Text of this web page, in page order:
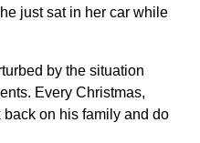
just sat in her car while
by the situation
Every Christmas,
on his family and do